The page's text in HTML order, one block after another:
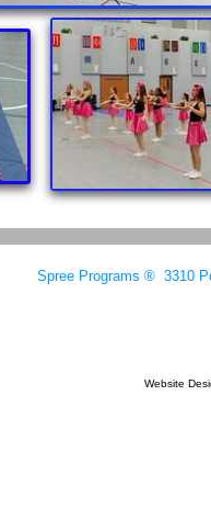
Website
Spree Programs ® 3310